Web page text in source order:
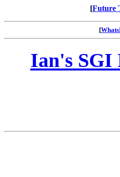
[Future
[
Ian's SGI